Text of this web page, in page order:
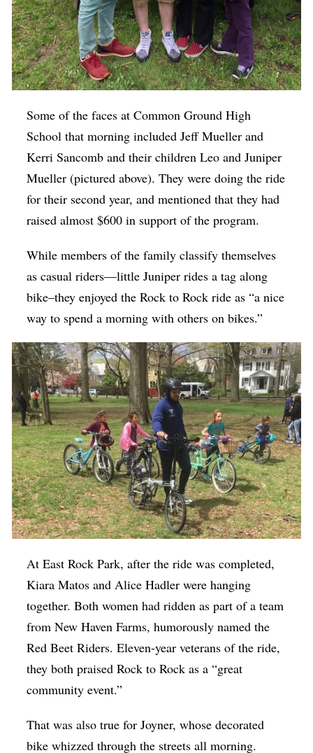
Some of the faces at Common Ground High
School that morning included Jeff Mueller and
Kerri Sancomb and their children Leo and Juniper
Mueller (pictured above). They were doing the ride
for their second year, and mentioned that they had
raised almost $600 in support of the program.
While members of the family classify themselves
as casual riders—little Juniper rides a tag along
bike–they enjoyed the Rock to Rock ride as “a nice
way to spend a morning with others on bikes.”
At East Rock Park, after the ride was completed,
Kiara Matos and Alice Hadler were hanging
together. Both women had ridden as part of a team
from New Haven Farms, humorously named the
Red Beet Riders. Eleven-year veterans of the ride,
they both praised Rock to Rock as a “great
community event.”
That was also true for Joyner, whose decorated
bike whizzed through the streets all morning.